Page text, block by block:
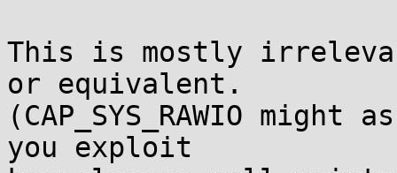
This is mostly
or equivalent.
(CAP_SYS_RAWIO
you exploit